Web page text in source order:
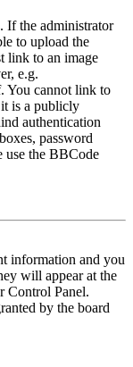
If the administrator
to upload the
link to an image
e.g.
You cannot link to
is a publicly
authentication
password
use the BBCode
information and you
will appear at the
Control Panel.
by the board